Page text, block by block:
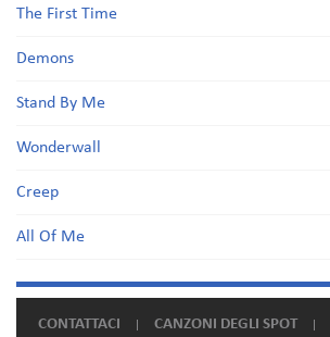
The First Time
Demons
Stand By Me
Wonderwall
Creep
All Of Me
CONTATTACI
CANZONI DEGLI SPOT